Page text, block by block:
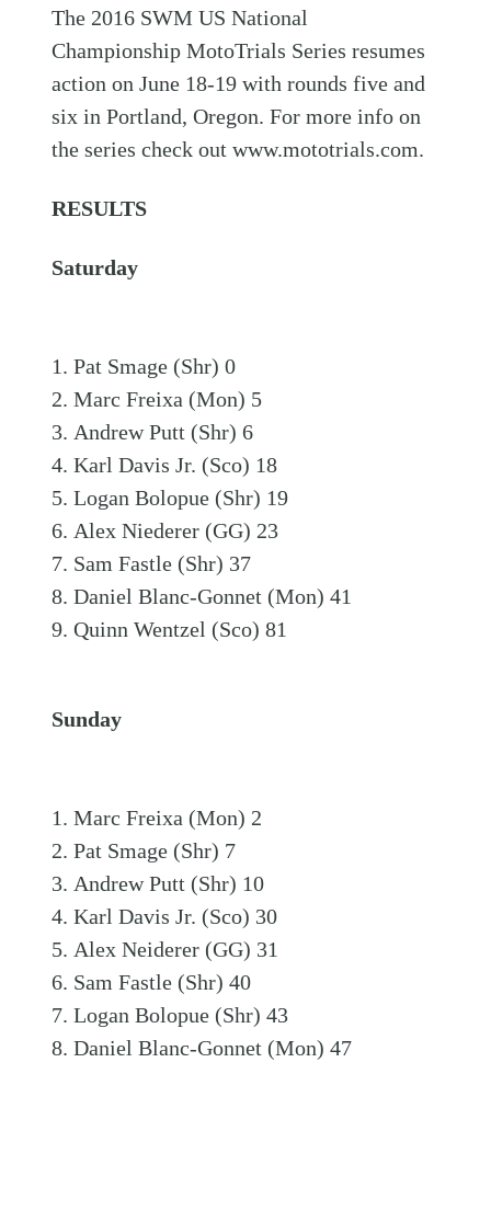
The 2016 SWM US National
Championship MotoTrials Series resumes
action on June 18-19 with rounds five and
six in Portland, Oregon. For more info on
the series check out www.mototrials.com.
RESULTS
Saturday
Pat Smage (Shr) 0
Marc Freixa (Mon) 5
Andrew Putt (Shr) 6
Karl Davis Jr. (Sco) 18
Logan Bolopue (Shr) 19
Alex Niederer (GG) 23
Sam Fastle (Shr) 37
Daniel Blanc-Gonnet (Mon) 41
Quinn Wentzel (Sco) 81
Sunday
Marc Freixa (Mon) 2
Pat Smage (Shr) 7
Andrew Putt (Shr) 10
Karl Davis Jr. (Sco) 30
Alex Neiderer (GG) 31
Sam Fastle (Shr) 40
Logan Bolopue (Shr) 43
Daniel Blanc-Gonnet (Mon) 47